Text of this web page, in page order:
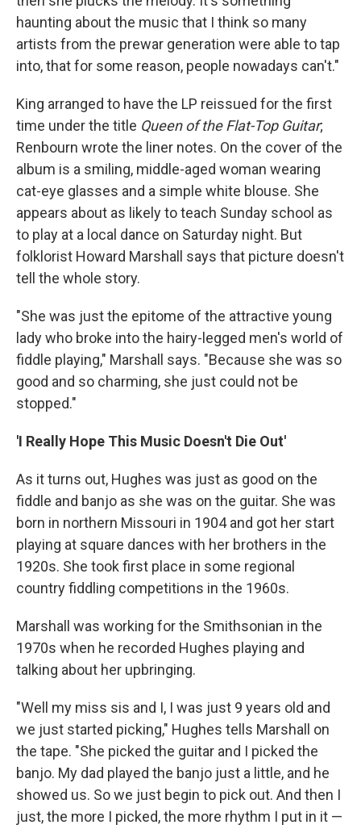
haunting about the music that I think so many
artists from the prewar generation were able to tap
into, that for some reason, people nowadays can't."
King arranged to have the LP reissued for the first
time under the title Queen of the Flat-Top Guitar;
Renbourn wrote the liner notes. On the cover of the
album is a smiling, middle-aged woman wearing
cat-eye glasses and a simple white blouse. She
appears about as likely to teach Sunday school as
to play at a local dance on Saturday night. But
folklorist Howard Marshall says that picture doesn't
tell the whole story.
"She was just the epitome of the attractive young
lady who broke into the hairy-legged men's world of
fiddle playing," Marshall says. "Because she was so
good and so charming, she just could not be
stopped."
'I Really Hope This Music Doesn't Die Out'
As it turns out, Hughes was just as good on the
fiddle and banjo as she was on the guitar. She was
born in northern Missouri in 1904 and got her start
playing at square dances with her brothers in the
1920s. She took first place in some regional
country fiddling competitions in the 1960s.
Marshall was working for the Smithsonian in the
1970s when he recorded Hughes playing and
talking about her upbringing.
"Well my miss sis and I, I was just 9 years old and
we just started picking," Hughes tells Marshall on
the tape. "She picked the guitar and I picked the
banjo. My dad played the banjo just a little, and he
showed us. So we just begin to pick out. And then I
just, the more I picked, the more rhythm I put in it —